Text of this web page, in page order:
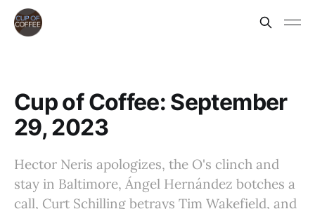
Cup of Coffee: September
29, 2023
Hector Neris apologizes, the O's clinch and
stay in Baltimore, Ángel Hernández botches a
call, Curt Schilling betrays Tim Wakefield, and